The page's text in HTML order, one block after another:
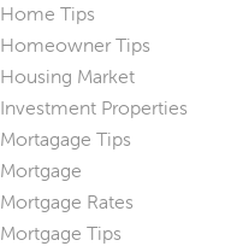
Home Tips
Homeowner Tips
Housing Market
Investment Properties
Mortagage Tips
Mortgage
Mortgage Rates
Mortgage Tips